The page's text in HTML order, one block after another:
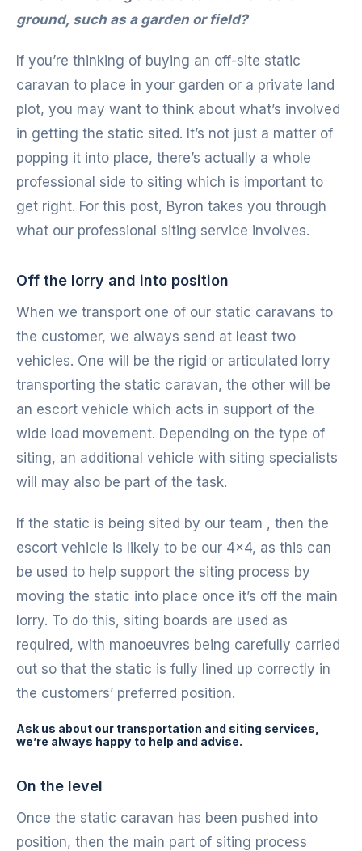
ground, such as a garden or field?
If you’re thinking of buying an off-site static
caravan to place in your garden or a private land
plot, you may want to think about what’s involved
in getting the static sited. It’s not just a matter of
popping it into place, there’s actually a whole
professional side to siting which is important to
get right. For this post, Byron takes you through
what our professional siting service involves.
Off the lorry and into position
When we transport one of our static caravans to
the customer, we always send at least two
vehicles. One will be the rigid or articulated lorry
transporting the static caravan, the other will be
an escort vehicle which acts in support of the
wide load movement. Depending on the type of
siting, an additional vehicle with siting specialists
will may also be part of the task.
If the static is being sited by our team , then the
escort vehicle is likely to be our 4×4, as this can
be used to help support the siting process by
moving the static into place once it’s off the main
lorry. To do this, siting boards are used as
required, with manoeuvres being carefully carried
out so that the static is fully lined up correctly in
the customers’ preferred position.
Ask us about our transportation and siting services,
we’re always happy to help and advise.
On the level
Once the static caravan has been pushed into
position, then the main part of siting process